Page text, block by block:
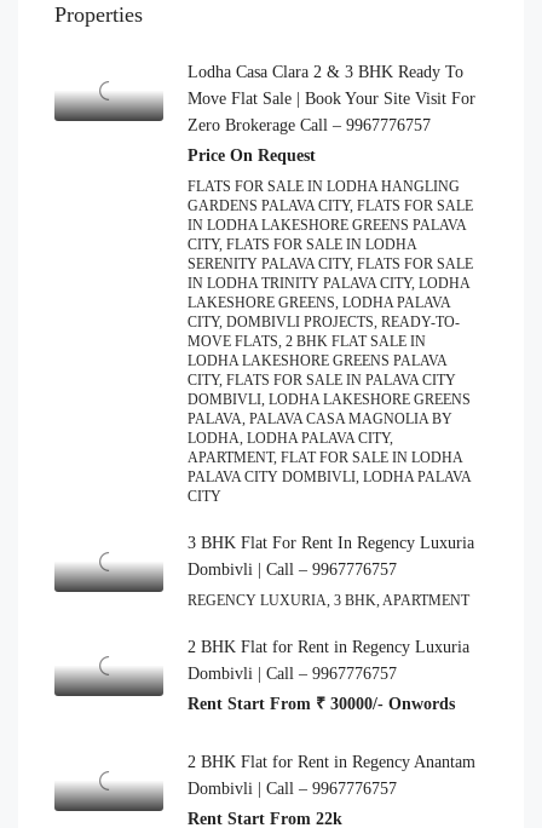
Properties
Lodha Casa Clara 2 & 3 BHK Ready To
Move Flat Sale | Book Your Site Visit For
Zero Brokerage Call – 9967776757
Price On Request
FLATS FOR SALE IN LODHA HANGLING
GARDENS PALAVA CITY, FLATS FOR SALE
IN LODHA LAKESHORE GREENS PALAVA
CITY, FLATS FOR SALE IN LODHA
SERENITY PALAVA CITY, FLATS FOR SALE
IN LODHA TRINITY PALAVA CITY, LODHA
LAKESHORE GREENS, LODHA PALAVA
CITY, DOMBIVLI PROJECTS, READY-TO-
MOVE FLATS, 2 BHK FLAT SALE IN
LODHA LAKESHORE GREENS PALAVA
CITY, FLATS FOR SALE IN PALAVA CITY
DOMBIVLI, LODHA LAKESHORE GREENS
PALAVA, PALAVA CASA MAGNOLIA BY
LODHA, LODHA PALAVA CITY,
APARTMENT, FLAT FOR SALE IN LODHA
PALAVA CITY DOMBIVLI, LODHA PALAVA
CITY
3 BHK Flat For Rent In Regency Luxuria
Dombivli | Call – 9967776757
REGENCY LUXURIA, 3 BHK, APARTMENT
2 BHK Flat for Rent in Regency Luxuria
Dombivli | Call – 9967776757
Rent Start From ₹ 30000/- Onwords
2 BHK Flat for Rent in Regency Anantam
Dombivli | Call – 9967776757
Rent Start From 22k